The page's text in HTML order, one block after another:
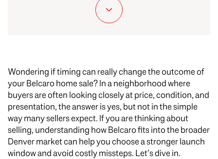
Wondering if timing can really change the outcome of
your Belcaro home sale? In a neighborhood where
buyers are often looking closely at price, condition, and
presentation, the answer is yes, but not in the simple
way many sellers expect. If you are thinking about
selling, understanding how Belcaro fits into the broader
Denver market can help you choose a stronger launch
window and avoid costly missteps. Let’s dive in.